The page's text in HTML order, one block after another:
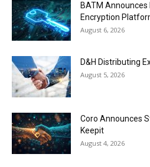
BATM Announces
Encryption
August 6, 2026
D&H Distributing
August 5, 2026
Coro Announces
Keepit
August 4, 2026